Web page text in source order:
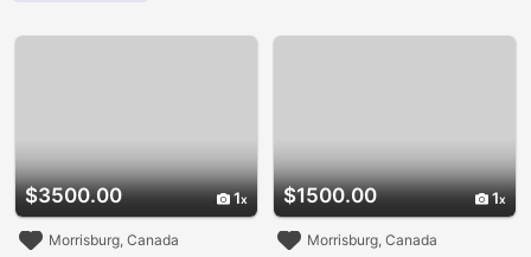
$3500.00 1
Morrisburg, Canada
$1500.00 1
Morrisburg, Canada